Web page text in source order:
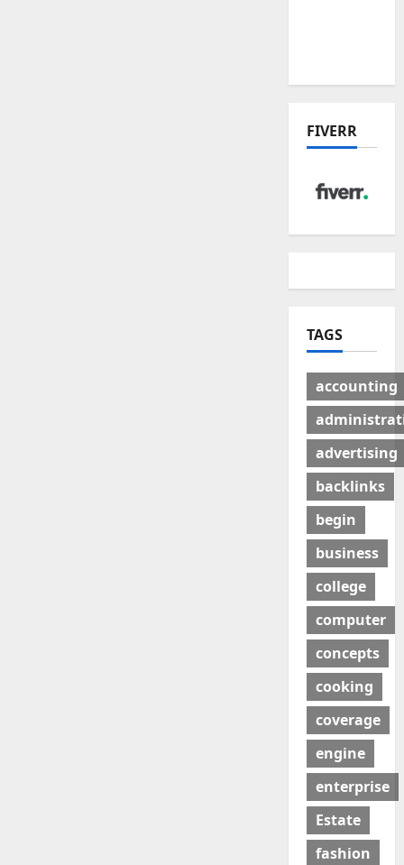
FIVERR
TAGS
accounting
advertising
backlinks
begin
business
college
computer
concepts
cooking
coverage
engine
enterprise
Estate
fashion